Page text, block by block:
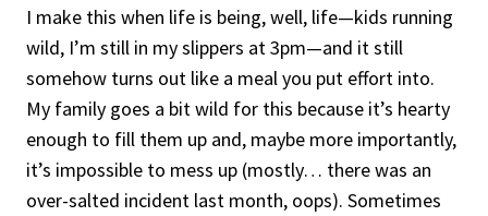
I make this when life is being, well, life—kids running
wild, I’m still in my slippers at 3pm—and it still
somehow turns out like a meal you put effort into.
My family goes a bit wild for this because it’s hearty
enough to fill them up and, maybe more importantly,
it’s impossible to mess up (mostly… there was an
over-salted incident last month, oops). Sometimes